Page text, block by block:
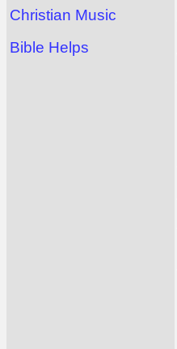
Christian Music
Bible Helps